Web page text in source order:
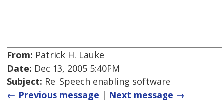
From: Patrick H. Lauke
Date: Dec 13, 2005 5:40PM
Subject: Re: Speech enabling software
← Previous message | Next message →